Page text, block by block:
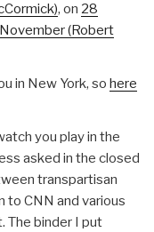
, on 28
(Robert
in New York, so here
you play in the
asked in the closed
transpartisan
to CNN and various
The binder I put